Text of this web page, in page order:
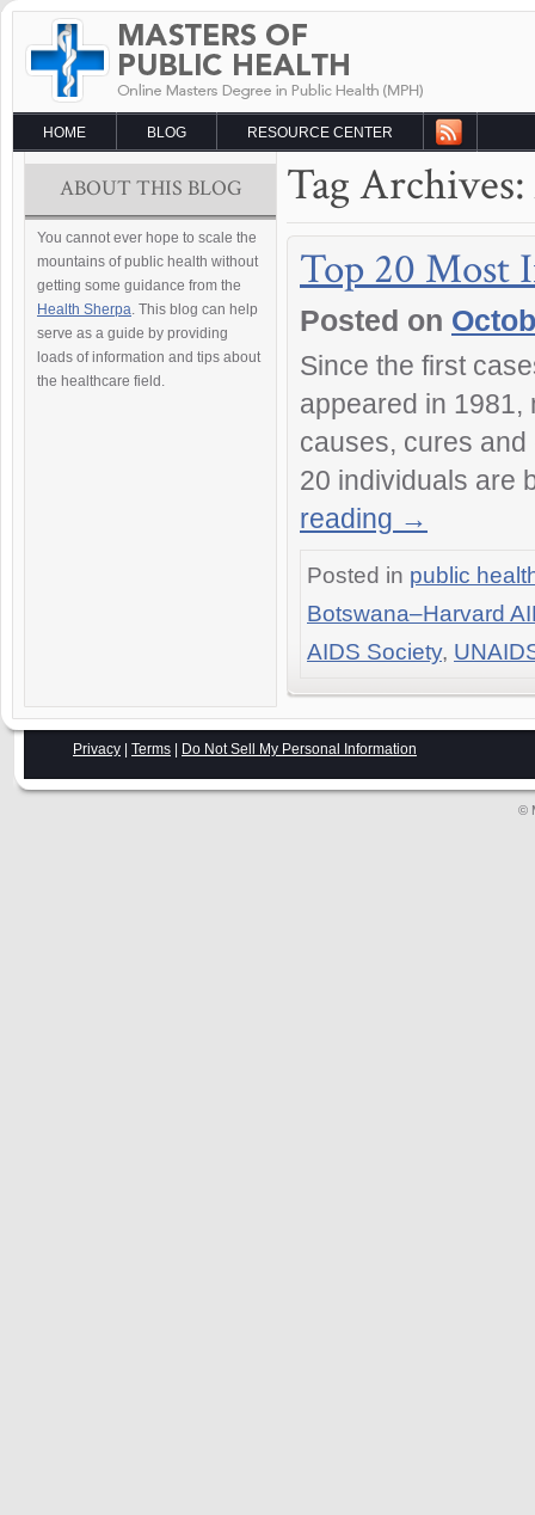
HOME BLOG RESOURCE CENTER
ABOUT THIS BLOG
You cannot ever hope to scale the
mountains of public health without
getting some guidance from the
Health Sherpa. This blog can help
serve as a guide by providing
loads of information and tips about
the healthcare field.
Tag Archives:
Top 20 Most
Posted on
Since the first
appeared in 1981,
causes, cures
20 individuals are
reading →
Posted in public
Botswana–Harvard
AIDS Society,
Privacy Terms Do Not Sell My Personal Information
©